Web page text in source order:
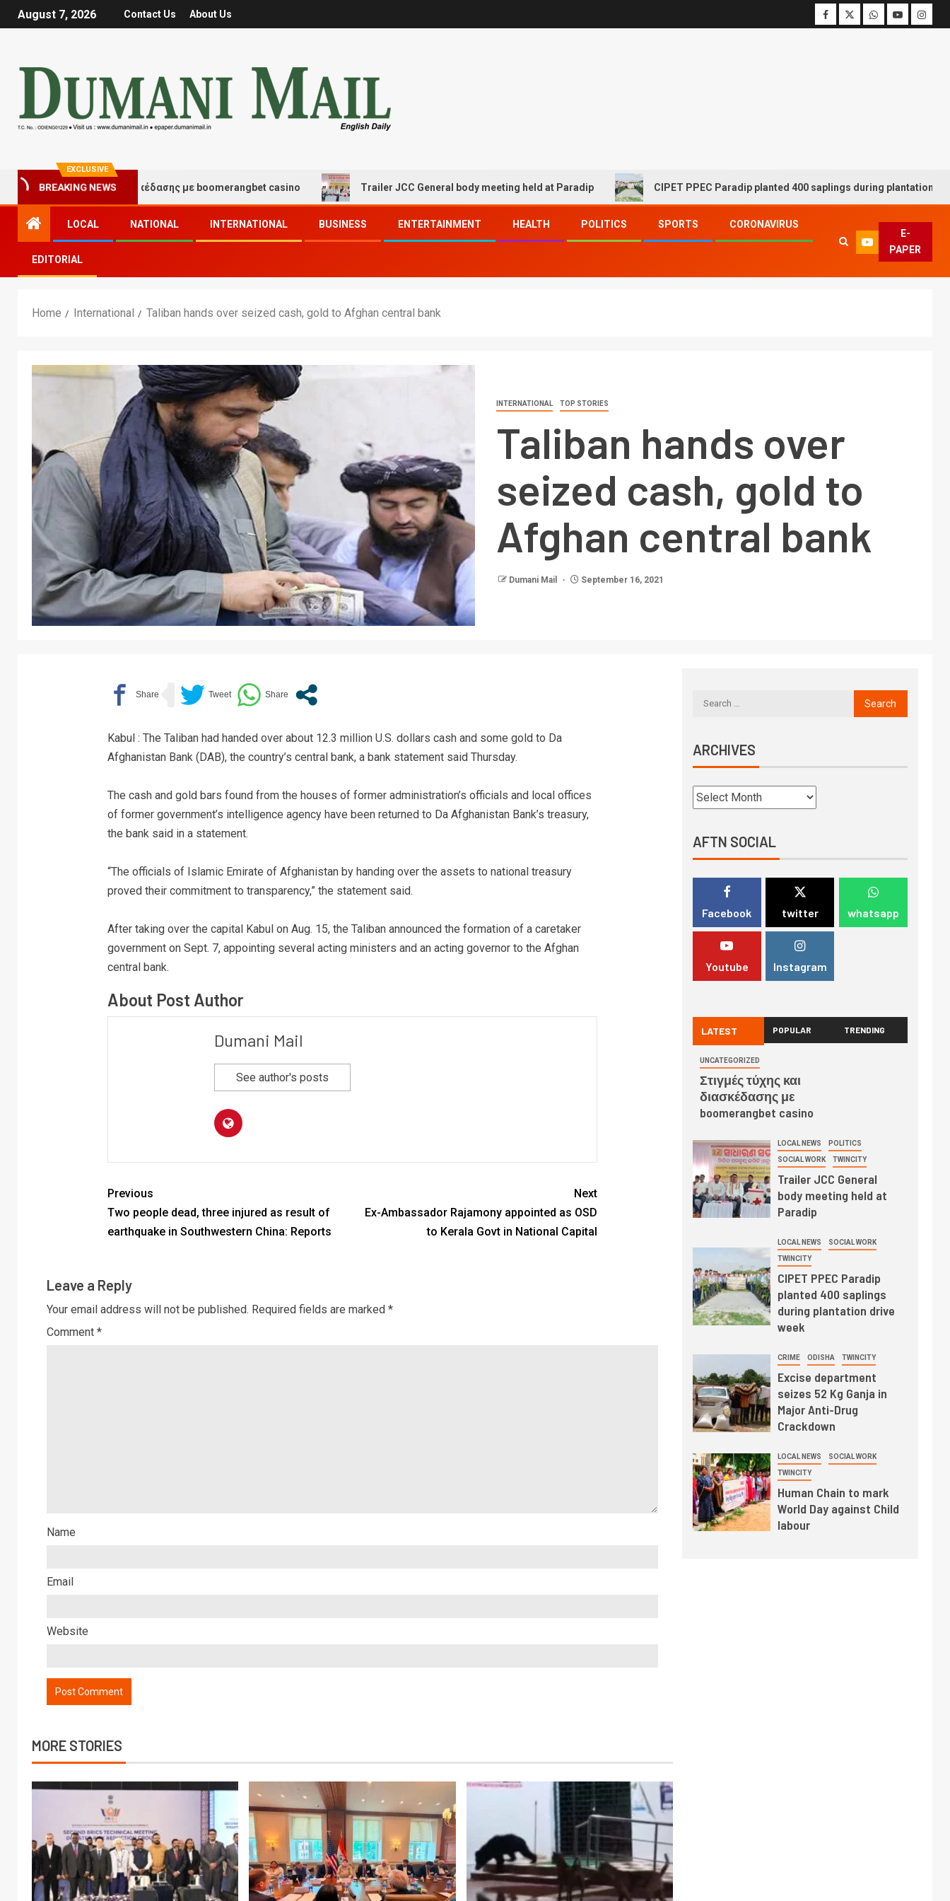
August 7, 2026 Contact Us About Us
EXCLUSIVE
BREAKING NEWS
τύχης και διασκέδασης με boomerangbet casino Trailer JCC General body meeting held at Paradip CIPET PPEC Paradip planted 400 saplings during plantation drive week
LOCAL NATIONAL INTERNATIONAL BUSINESS ENTERTAINMENT HEALTH POLITICS SPORTS CORONAVIRUS
EDITORIAL
E-
PAPER
Home International Taliban hands over seized cash, gold to Afghan central bank
INTERNATIONAL TOP STORIES
Taliban hands over
seized cash, gold to
Afghan central bank
Dumani Mail September 16, 2021
Kabul : The Taliban had handed over about 12.3 million U.S. dollars cash and some gold to Da
Afghanistan Bank (DAB), the country’s central bank, a bank statement said Thursday.
The cash and gold bars found from the houses of former administration’s officials and local offices
of former government’s intelligence agency have been returned to Da Afghanistan Bank’s treasury,
the bank said in a statement.
“The officials of Islamic Emirate of Afghanistan by handing over the assets to national treasury
proved their commitment to transparency,” the statement said.
After taking over the capital Kabul on Aug. 15, the Taliban announced the formation of a caretaker
government on Sept. 7, appointing several acting ministers and an acting governor to the Afghan
central bank.
About Post Author
Dumani Mail
See author's posts
Previous
Two people dead, three injured as result of
earthquake in Southwestern China: Reports
Next
Ex-Ambassador Rajamony appointed as OSD
to Kerala Govt in National Capital
Leave a Reply
Your email address will not be published. Required fields are marked *
Comment *
Name
Email
Website
MORE STORIES
ARCHIVES
AFTN SOCIAL
Facebook twitter whatsapp
Youtube Instagram
LATEST POPULAR TRENDING
UNCATEGORIZED
Στιγμές τύχης και
διασκέδασης με
boomerangbet casino
LOCAL NEWS POLITICS
SOCIAL WORK TWINCITY
Trailer JCC General
body meeting held at
Paradip
LOCAL NEWS SOCIAL WORK
TWINCITY
CIPET PPEC Paradip
planted 400 saplings
during plantation drive
week
CRIME ODISHA TWINCITY
Excise department
seizes 52 Kg Ganja in
Major Anti-Drug
Crackdown
LOCAL NEWS SOCIAL WORK
TWINCITY
Human Chain to mark
World Day against Child
labour